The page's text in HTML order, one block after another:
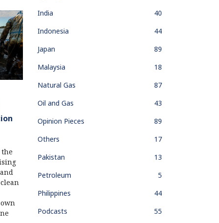
India
40
Indonesia
44
Japan
89
Malaysia
18
Natural Gas
87
Oil and Gas
43
Opinion Pieces
89
Others
17
Pakistan
13
Petroleum
5
Philippines
44
Podcasts
55